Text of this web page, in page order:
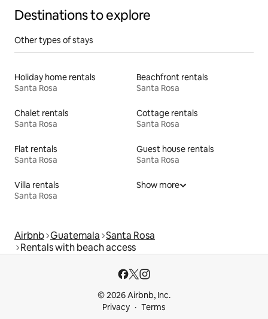
Destinations to explore
Other types of stays
Holiday home rentals
Santa Rosa
Beachfront rentals
Santa Rosa
Chalet rentals
Santa Rosa
Cottage rentals
Santa Rosa
Flat rentals
Santa Rosa
Guest house rentals
Santa Rosa
Villa rentals
Santa Rosa
Show more
Airbnb Guatemala Santa Rosa
Rentals with beach access
© 2026 Airbnb, Inc.
Privacy
Terms